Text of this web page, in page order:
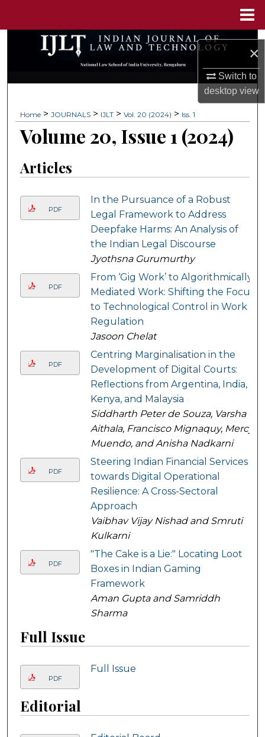
×
Switch to
desktopview
Search
About
Digital Commons Network™
Home > JOURNALS > IJLT > Vol. 20 (2024) > Iss. 1
Volume 20, Issue 1 (2024)
Articles
PDF
In the Pursuance of a Robust
Legal Framework to Address
Deepfake Harms: An Analysis of
the Indian Legal Discourse
Jyothsna Gurumurthy
PDF
From ‘Gig Work’ to Algorithmically
Mediated Work: Shifting the Focus
to Technological Control in Work
Regulation
Jasoon Chelat
PDF
Centring Marginalisation in the
Development of Digital Courts:
Reflections from Argentina, India,
Kenya, and Malaysia
Siddharth Peter de Souza, Varsha
Aithala, Francisco Mignaquy, Mercy
Muendo, and Anisha Nadkarni
PDF
Steering Indian Financial Services
towards Digital Operational
Resilience: A Cross-Sectoral
Approach
Vaibhav Vijay Nishad and Smruti
Kulkarni
PDF
"The Cake is a Lie:" Locating Loot
Boxes in Indian Gaming
Framework
Aman Gupta and Samriddh
Sharma
Full Issue
PDF
Full Issue
Editorial